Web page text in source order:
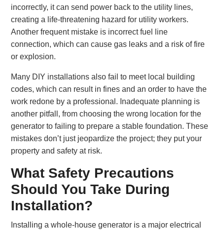
incorrectly, it can send power back to the utility lines,
creating a life-threatening hazard for utility workers.
Another frequent mistake is incorrect fuel line
connection, which can cause gas leaks and a risk of fire
or explosion.
Many DIY installations also fail to meet local building
codes, which can result in fines and an order to have the
work redone by a professional. Inadequate planning is
another pitfall, from choosing the wrong location for the
generator to failing to prepare a stable foundation. These
mistakes don’t just jeopardize the project; they put your
property and safety at risk.
What Safety Precautions
Should You Take During
Installation?
Installing a whole-house generator is a major electrical